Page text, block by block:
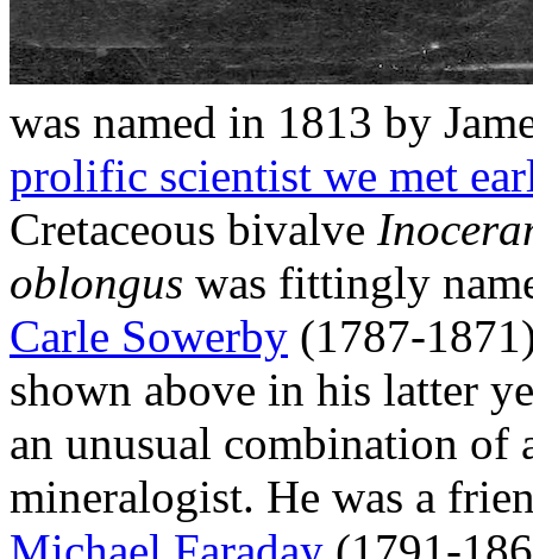
was named in 1813 by
prolific scientist we met
Cretaceous bivalve
oblongus was fittingly
Carle Sowerby (1787-
shown above in his latter
an unusual combination of
mineralogist. He was a